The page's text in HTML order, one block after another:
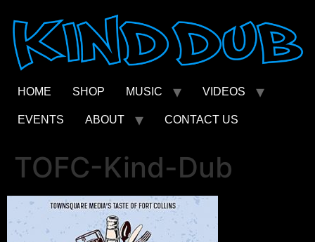
content
HOME SHOP MUSIC VIDEOS
EVENTS ABOUT CONTACT US
TOFC-Kind-Dub